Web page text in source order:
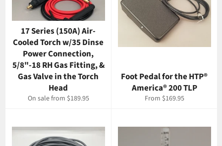
17 Series (150A) Air-
Cooled Torch w/35 Dinse
Power Connection,
5/8"-18 RH Gas Fitting, &
Gas Valve in the Torch
Head
On sale from $189.95
Foot Pedal for the HTP®
America® 200 TLP
From $169.95